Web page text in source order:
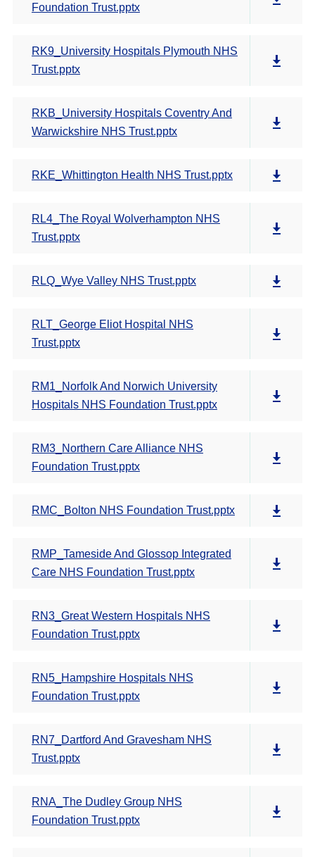
Foundation Trust.pptx
RK9_University Hospitals Plymouth NHS
Trust.pptx
RKB_University Hospitals Coventry And
Warwickshire NHS Trust.pptx
RKE_Whittington Health NHS Trust.pptx
RL4_The Royal Wolverhampton NHS
Trust.pptx
RLQ_Wye Valley NHS Trust.pptx
RLT_George Eliot Hospital NHS
Trust.pptx
RM1_Norfolk And Norwich University
Hospitals NHS Foundation Trust.pptx
RM3_Northern Care Alliance NHS
Foundation Trust.pptx
RMC_Bolton NHS Foundation Trust.pptx
RMP_Tameside And Glossop Integrated
Care NHS Foundation Trust.pptx
RN3_Great Western Hospitals NHS
Foundation Trust.pptx
RN5_Hampshire Hospitals NHS
Foundation Trust.pptx
RN7_Dartford And Gravesham NHS
Trust.pptx
RNA_The Dudley Group NHS
Foundation Trust.pptx